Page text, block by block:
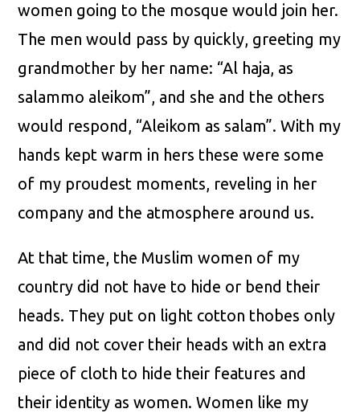
women going to the mosque would join her.
The men would pass by quickly, greeting my
grandmother by her name: “Al haja, as
salammo aleikom”, and she and the others
would respond, “Aleikom as salam”. With my
hands kept warm in hers these were some
of my proudest moments, reveling in her
company and the atmosphere around us.
At that time, the Muslim women of my
country did not have to hide or bend their
heads. They put on light cotton thobes only
and did not cover their heads with an extra
piece of cloth to hide their features and
their identity as women. Women like my